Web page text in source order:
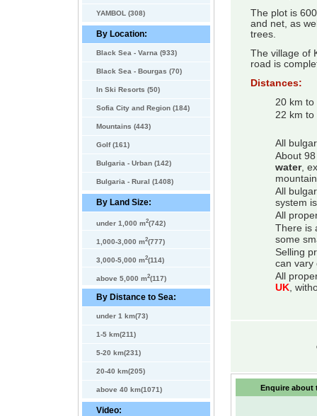
YAMBOL (308)
By Location:
Black Sea - Varna (933)
Black Sea - Bourgas (70)
In Ski Resorts (50)
Sofia City and Region (184)
Mountains (443)
Golf (161)
Bulgaria - Urban (142)
Bulgaria - Rural (1408)
By Land Size:
under 1,000 m2(742)
1,000-3,000 m2(777)
3,000-5,000 m2(114)
above 5,000 m2(117)
By Distance to Sea:
under 1 km(73)
1-5 km(211)
5-20 km(231)
20-40 km(205)
above 40 km(1071)
Video:
The plot is
and net, as
trees.
The village of
road is
Distances:
20 km to
22 km to
All
About
water,
All
system
All
There is
some
Selling
can vary
All
UK,
Enquire about